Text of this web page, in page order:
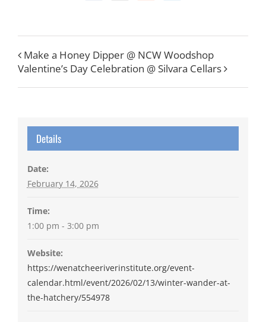
Make a Honey Dipper @ NCW Woodshop
Valentine’s Day Celebration @ Silvara Cellars
Details
Date:
February 14, 2026
Time:
1:00 pm - 3:00 pm
Website:
https://wenatcheeriverinstitute.org/event-
calendar.html/event/2026/02/13/winter-wander-at-
the-hatchery/554978